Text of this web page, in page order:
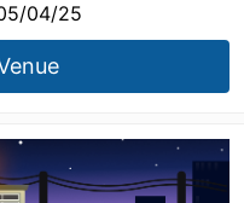
04/25